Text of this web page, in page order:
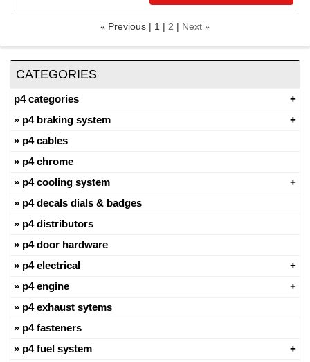
« Previous 1 2 Next »
CATEGORIES
p4 categories
p4 braking system
p4 cables
p4 chrome
p4 cooling system
p4 decals dials & badges
p4 distributors
p4 door hardware
p4 electrical
p4 engine
p4 exhaust sytems
p4 fasteners
p4 fuel system